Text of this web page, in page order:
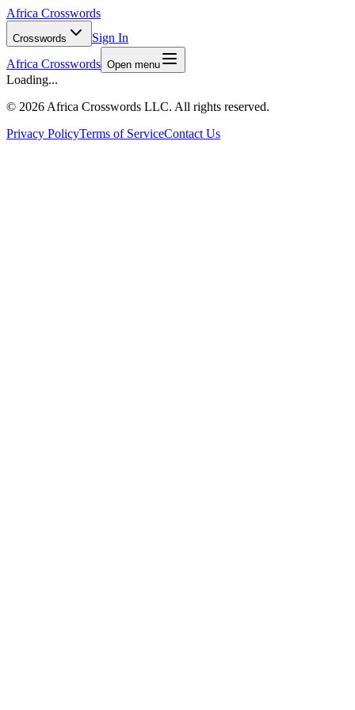
Africa Crosswords
Crosswords
Sign In
Africa Crosswords Open menu
Loading...
© 2026 Africa Crosswords LLC. All rights reserved.
Privacy PolicyTerms of ServiceContact Us